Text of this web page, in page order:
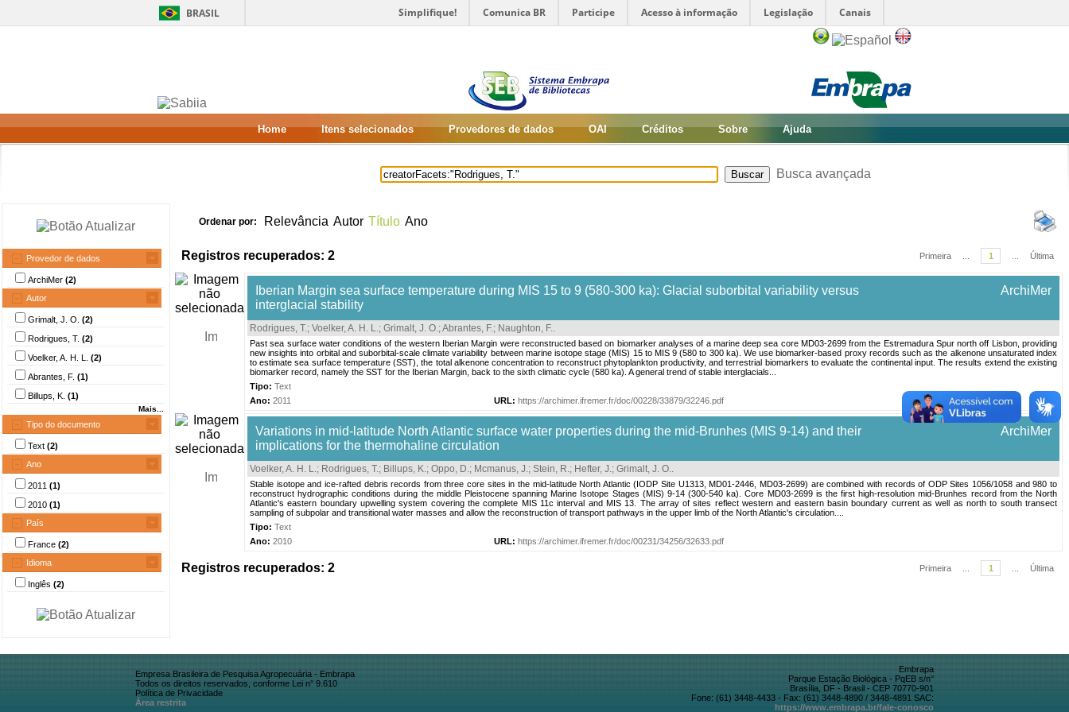
BRASIL Simplifique! Comunica BR Participe Acesso à informação Legislação Canais
Home Itens selecionados Provedores de dados OAI Créditos Sobre Ajuda
Busca avançada
Provedor de dados
ArchiMer (2)
Autor
Grimalt, J. O. (2)
Rodrigues, T. (2)
Voelker, A. H. L. (2)
Abrantes, F. (1)
Billups, K. (1)
Mais...
Tipo do documento
Text (2)
Ano
2011 (1)
2010 (1)
País
France (2)
Idioma
Inglês (2)
Ordenar por: Relevância Autor Título Ano
Registros recuperados: 2 Primeira 1 Última
Iberian Margin sea surface temperature during MIS 15 to 9 (580-300 ka): Glacial suborbital variability versus
interglacial stability
ArchiMer
Rodrigues, T.; Voelker, A. H. L.; Grimalt, J. O.;Abrantes, F.; Naughton, F..
Past sea surface water conditions of the western Iberian Margin were reconstructed based on biomarker analyses of a marine deep sea core MD03-2699 from the Estremadura Spur north off Lisbon, providing
new insights into orbital and suborbital-scale climate variability between marine isotope stage (MIS) 15 to MIS 9 (580 to 300 ka). We use biomarker-based proxy records such as the alkenone unsaturated index
to estimate sea surface temperature (SST), the total alkenone concentration to reconstruct phytoplankton productivity, and terrestrial biomarkers to evaluate the continental input. The results extend the existing
biomarker record, namely the SST for the Iberian Margin, back to the sixth climatic cycle (580 ka). A general trend of stable interglacials...
Tipo: Text
Ano: 2011 URL: https://archimer.ifremer.fr/doc/00228/33879/32246.pdf
Variations in mid-latitude North Atlantic surface water properties during the mid-Brunhes (MIS 9-14) and their
implications for the thermohaline circulation
ArchiMer
Voelker, A. H. L.; Rodrigues, T.; Billups, K.; Oppo, D.; Mcmanus, J.; Stein, R.; Hefter, J.; Grimalt, J. O..
Stable isotope and ice-rafted debris records from three core sites in the mid-latitude North Atlantic (IODP Site U1313, MD01-2446, MD03-2699) are combined with records of ODP Sites 1056/1058 and 980 to
reconstruct hydrographic conditions during the middle Pleistocene spanning Marine Isotope Stages (MIS) 9-14 (300-540 ka). Core MD03-2699 is the first high-resolution mid-Brunhes record from the North
Atlantic's eastern boundary upwelling system covering the complete MIS 11c interval and MIS 13. The array of sites reflect western and eastern basin boundary current as well as north to south transect
sampling of subpolar and transitional water masses and allow the reconstruction of transport pathways in the upper limb of the North Atlantic's circulation....
Tipo: Text
Ano: 2010 URL: https://archimer.ifremer.fr/doc/00231/34256/32633.pdf
Registros recuperados: 2 Primeira 1 Última
Empresa Brasileira de Pesquisa Agropecuária - Embrapa
Todos os direitos reservados, conforme Lei n° 9.610
Política de Privacidade
Área restrita
Embrapa
Parque Estação Biológica - PqEB s/n°
Brasília, DF - Brasil - CEP 70770-901
Fone: (61) 3448-4433 - Fax: (61) 3448-4890 / 3448-4891 SAC:
https://www.embrapa.br/fale-conosco